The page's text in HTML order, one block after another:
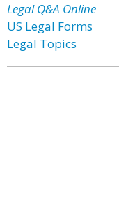
Legal Q&A Online
US Legal Forms
Legal Topics